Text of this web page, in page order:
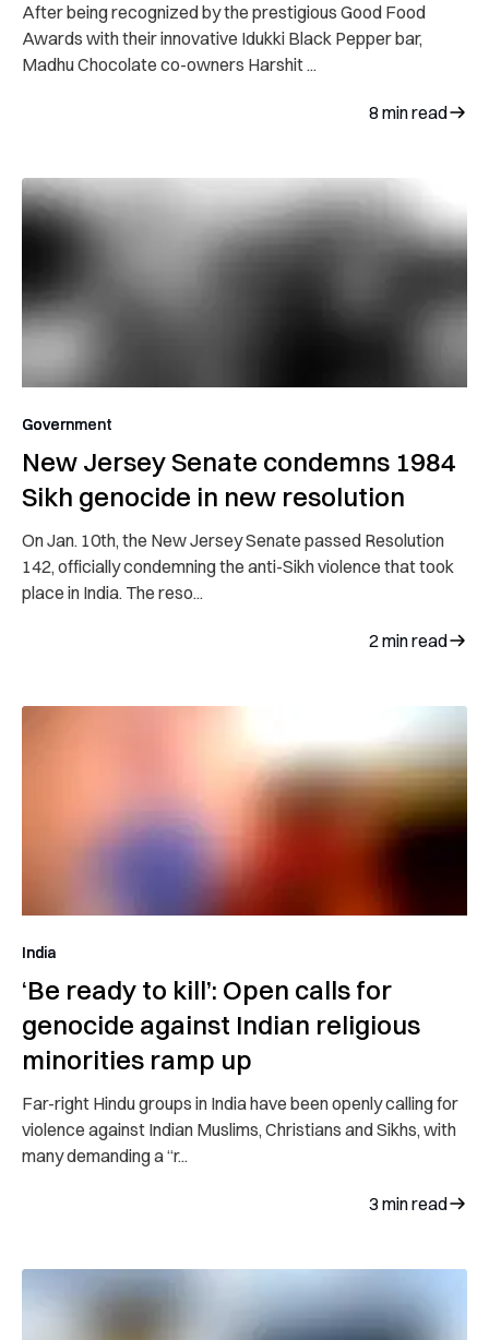
After being recognized by the prestigious Good Food
Awards with their innovative Idukki Black Pepper bar,
Madhu Chocolate co-owners Harshit ...
8 min read
Government
New Jersey Senate condemns 1984
Sikh genocide in new resolution
On Jan. 10th, the New Jersey Senate passed Resolution
142, officially condemning the anti-Sikh violence that took
place in India. The reso...
2min read
India
‘Be ready to kill’: Open calls for
genocide against Indian religious
minorities ramp up
Far-right Hindu groups in India have been openly calling for
violence against Indian Muslims, Christians and Sikhs, with
many demanding a “r...
3 min read